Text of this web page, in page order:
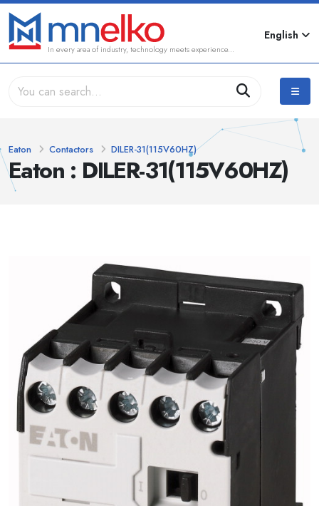
In every area of industry, technology meets experience...
English
Eaton : DILER-31(115V60HZ)
Eaton Contactors DILER-31(115V60HZ)